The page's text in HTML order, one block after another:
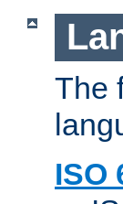
The
ISO